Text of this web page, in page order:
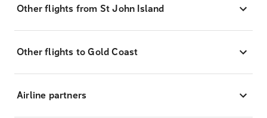
Other flights from St John Island
Other flights to Gold Coast
Airline partners